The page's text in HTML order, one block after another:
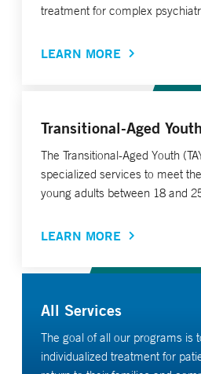
treatment for complex
LEARN MORE
Transitional-Aged
The Transitional-Aged Youth
specialized services to meet
young adults between 18 and
LEARN MORE
All Services
The goal of all our programs is
individualized treatment for